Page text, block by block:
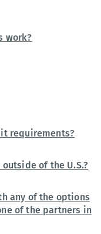
work?
requirements?
of the U.S.?
any of the options
of the partners in